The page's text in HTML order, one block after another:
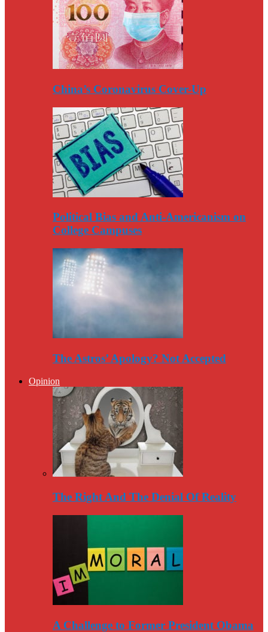
China’s Coronavirus Cover-Up
Political Bias and Anti-Americanism on
College Campuses
The Astros’ Apology? Not Accepted
Opinion
The Right And The Denial Of Reality
A Challenge to Former President Obama